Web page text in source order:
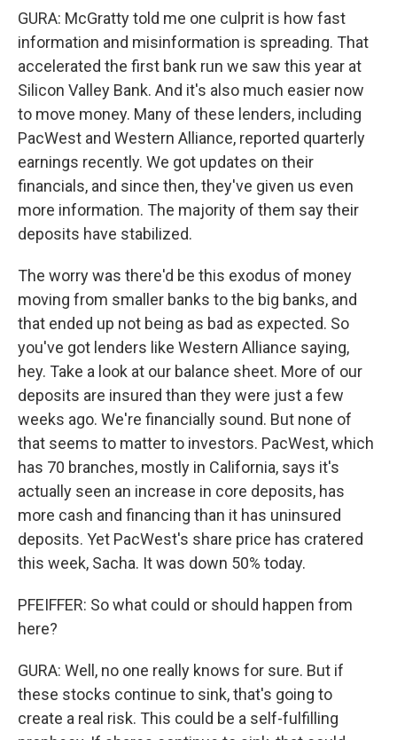
GURA: McGratty told me one culprit is how fast
information and misinformation is spreading. That
accelerated the first bank run we saw this year at
Silicon Valley Bank. And it's also much easier now
to move money. Many of these lenders, including
PacWest and Western Alliance, reported quarterly
earnings recently. We got updates on their
financials, and since then, they've given us even
more information. The majority of them say their
deposits have stabilized.
The worry was there'd be this exodus of money
moving from smaller banks to the big banks, and
that ended up not being as bad as expected. So
you've got lenders like Western Alliance saying,
hey. Take a look at our balance sheet. More of our
deposits are insured than they were just a few
weeks ago. We're financially sound. But none of
that seems to matter to investors. PacWest, which
has 70 branches, mostly in California, says it's
actually seen an increase in core deposits, has
more cash and financing than it has uninsured
deposits. Yet PacWest's share price has cratered
this week, Sacha. It was down 50% today.
PFEIFFER: So what could or should happen from
here?
GURA: Well, no one really knows for sure. But if
these stocks continue to sink, that's going to
create a real risk. This could be a self-fulfilling